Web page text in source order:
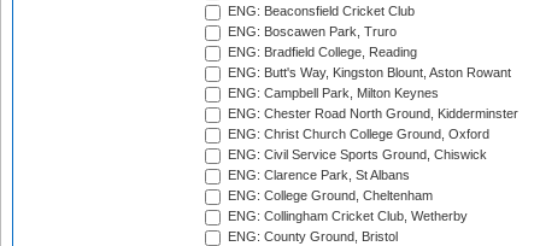
ENG: Beaconsfield Cricket Club
ENG: Boscawen Park, Truro
ENG: Bradfield College, Reading
ENG: Butt's Way, Kingston Blount, Aston Rowant
ENG: Campbell Park, Milton Keynes
ENG: Chester Road North Ground, Kidderminster
ENG: Christ Church College Ground, Oxford
ENG: Civil Service Sports Ground, Chiswick
ENG: Clarence Park, St Albans
ENG: College Ground, Cheltenham
ENG: Collingham Cricket Club, Wetherby
ENG: County Ground, Bristol